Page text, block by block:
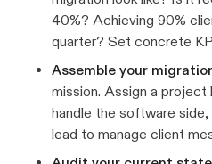
40%? Achieving 90%
quarter? Set concrete
Assemble your
mission. Assign a project
handle the software
lead to manage client